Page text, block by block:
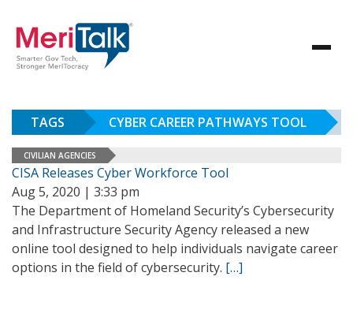
TAGS CYBER CAREER PATHWAYS TOOL
CIVILIAN AGENCIES
CISA Releases Cyber Workforce Tool
Aug 5, 2020 | 3:33 pm
The Department of Homeland Security’s Cybersecurity
and Infrastructure Security Agency released a new
online tool designed to help individuals navigate career
options in the field of cybersecurity. […]